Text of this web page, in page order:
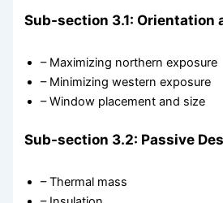
Sub-section 3.1: Orientation
– Maximizing northern exposure
– Minimizing western exposure
– Window placement and size
Sub-section 3.2: Passive
– Thermal mass